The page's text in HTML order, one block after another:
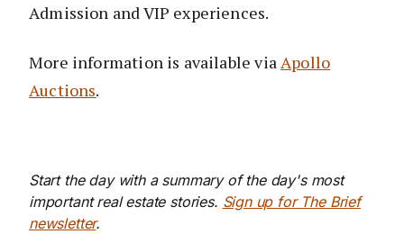
Admission and VIP experiences.
More information is available via Apollo
Auctions.
Start the day with a summary of the day's most
important real estate stories. Sign up for The Brief
newsletter.